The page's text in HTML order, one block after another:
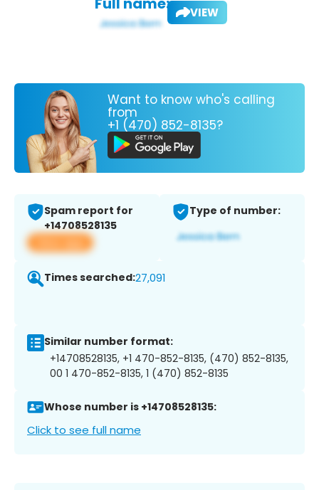
VIEW
Want to know who's calling
from
+1 (470) 852-8135?
Spam report for
+14708528135
View app
Type of number:
Times searched:27,091
Similar number format:
+14708528135, +1 470-852-8135, (470) 852-8135,
00 1 470-852-8135, 1 (470) 852-8135
Whose number is +14708528135:
Click to see full name